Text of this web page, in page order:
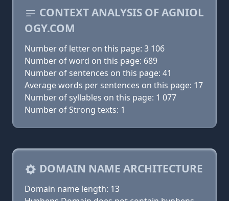
CONTEXT ANALYSIS OF AGNIOL
OGY.COM
Number of letter on this page: 3 106
Number of word on this page: 689
Number of sentences on this page: 41
Average words per sentences on this page: 17
Number of syllables on this page: 1 077
Number of Strong texts: 1
DOMAIN NAME ARCHITECTURE
Domain name length: 13